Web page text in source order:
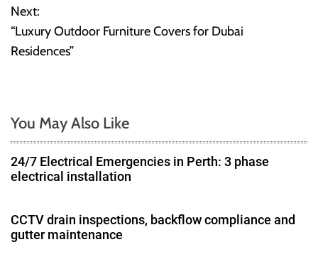
s
t
v
i
a
Next:
“Luxury Outdoor Furniture Covers for Dubai
Residences”
You May Also Like
24/7 Electrical Emergencies in Perth: 3 phase
electrical installation
CCTV drain inspections, backflow compliance and
gutter maintenance